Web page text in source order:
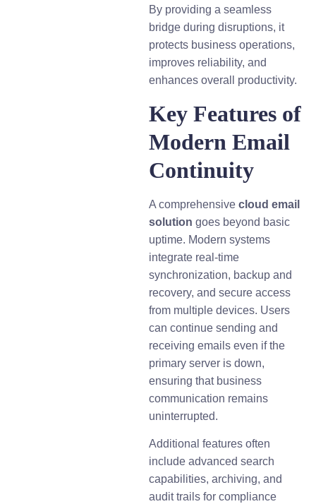
By providing a seamless
bridge during disruptions, it
protects business operations,
improves reliability, and
enhances overall productivity.
Key Features of
Modern Email
Continuity
A comprehensivecloud email
solution goes beyond basic
uptime. Modern systems
integrate real-time
synchronization, backup and
recovery, and secure access
from multiple devices. Users
can continue sending and
receiving emails even if the
primary server is down,
ensuring that business
communication remains
uninterrupted.
Additional features often
include advanced search
capabilities, archiving, and
audit trails for compliance